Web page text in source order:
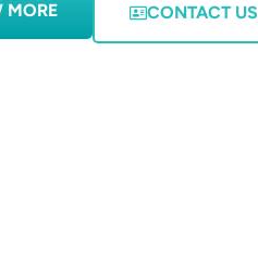
MORE CONTACT US